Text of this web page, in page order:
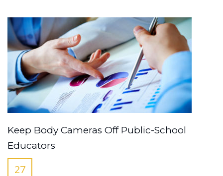
Keep Body Cameras Off Public-School
Educators
27